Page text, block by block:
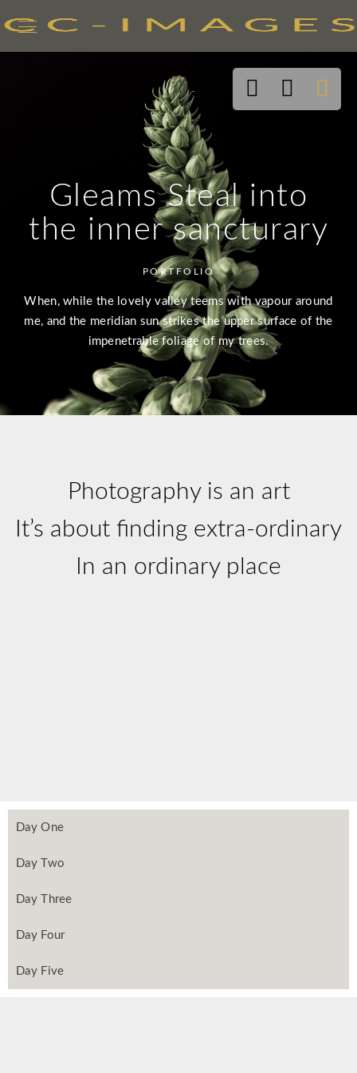
Gleams Steal into
the inner sancturary
PORTFOLIO
When, while the lovely valley teems with vapour around
me, and the meridian sun strikes the upper surface of the
impenetrable foliage of my trees.
Photography is an art
It’s about finding extra-ordinary
In an ordinary place
Day One
Day Two
Day Three
Day Four
Day Five